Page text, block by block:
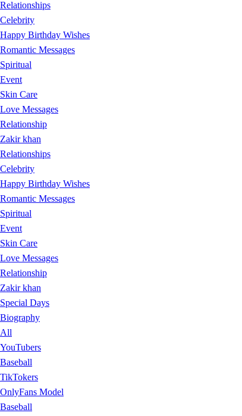
Relationships
Celebrity
Happy Birthday Wishes
Romantic Messages
Spiritual
Event
Skin Care
Love Messages
Relationship
Zakir khan
Relationships
Celebrity
Happy Birthday Wishes
Romantic Messages
Spiritual
Event
Skin Care
Love Messages
Relationship
Zakir khan
Special Days
Biography
All
YouTubers
Baseball
TikTokers
OnlyFans Model
Baseball